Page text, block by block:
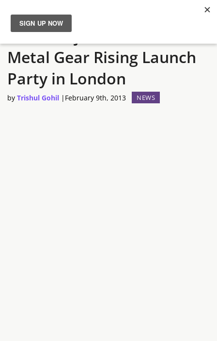
News
Reviews
Guides
Hideo Kojima to attent
Metal Gear Rising Launch
Party in London
by Trishul Gohil | February 9th, 2013 NEWS